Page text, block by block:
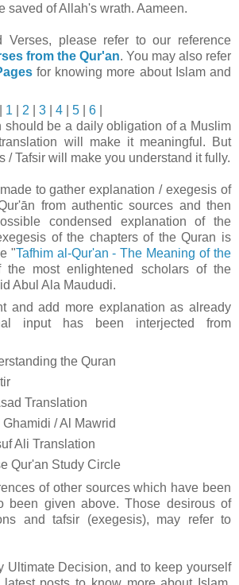
saved of Allah's wrath. Aameen.
Verses, please refer to our reference
from the Qur'an. You may also refer
for knowing more about Islam and
1 2 3 4 5 6
should be a daily obligation of a Muslim
will make it meaningful. But
/ Tafsir will make you understand it fully.
to gather explanation / exegesis of
from authentic sources and then
condensed explanation of the
of the chapters of the Quran is
"Tafhim al-Qur'an - The Meaning of the
most enlightened scholars of the
Abul Ala Maududi.
and add more explanation as already
input has been interjected from
the Quran
Translation
/ Al Mawrid
Ali Translation
Qur'an Study Circle
of other sources which have been
been given above. Those desirous of
and tafsir (exegesis), may refer to
Ultimate Decision, and to keep yourself